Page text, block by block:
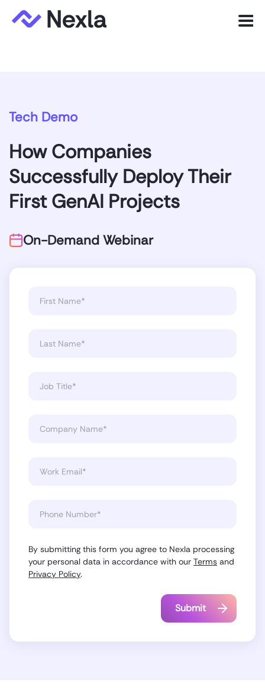
Menu
Resources
Company
Tech Demo
How Companies
Successfully Deploy Their
First GenAI Projects
On-Demand Webinar
By submitting this form you agree to Nexla processing
your personal data in accordance with our Terms and
Privacy Policy.